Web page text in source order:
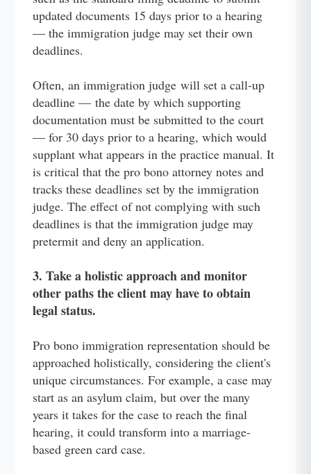
updated documents 15 days prior to a hearing
— the immigration judge may set their own
deadlines.
Often, an immigration judge will set a call-up
deadline — the date by which supporting
documentation must be submitted to the court
— for 30 days prior to a hearing, which would
supplant what appears in the practice manual. It
is critical that the pro bono attorney notes and
tracks these deadlines set by the immigration
judge. The effect of not complying with such
deadlines is that the immigration judge may
pretermit and deny an application.
3. Take a holistic approach and monitor
other paths the client may have to obtain
legal status.
Pro bono immigration representation should be
approached holistically, considering the client's
unique circumstances. For example, a case may
start as an asylum claim, but over the many
years it takes for the case to reach the final
hearing, it could transform into a marriage-
based green card case.